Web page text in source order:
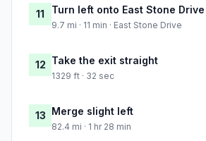
11 Turn left onto East Stone Drive
9.7 mi · 11 min · East Stone Drive
12 Take the exit straight
1329 ft · 32 sec
13 Merge slight left
82.4 mi · 1 hr 28 min